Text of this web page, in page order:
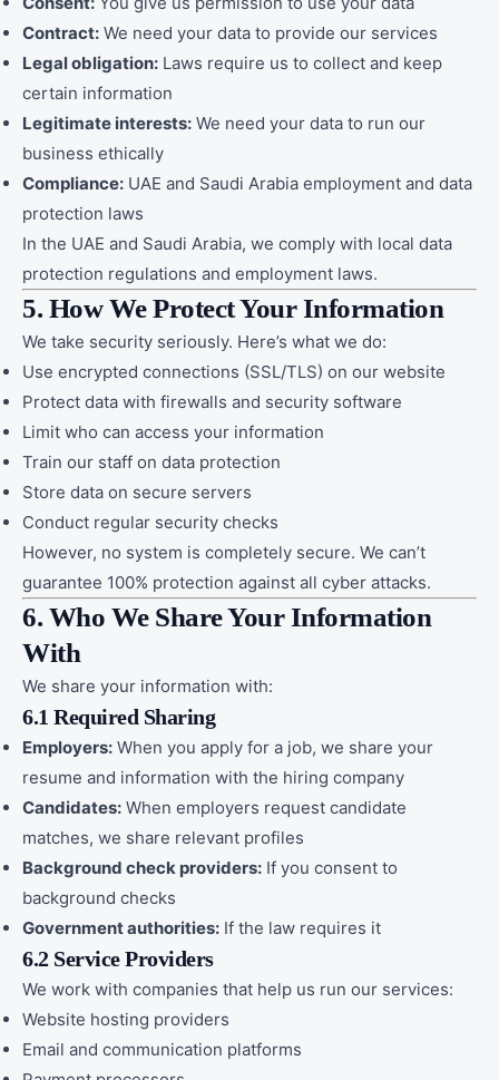
Contract: We need your data to provide our services
Legal obligation: Laws require us to collect and keep
certain information
Legitimate interests: We need your data to run our
business ethically
Compliance: UAE and Saudi Arabia employment and data
protection laws
In the UAE and Saudi Arabia, we comply with local data
protection regulations and employment laws.
5. How We Protect Your Information
We take security seriously. Here’s what we do:
Use encrypted connections (SSL/TLS) on our website
Protect data with firewalls and security software
Limit who can access your information
Train our staff on data protection
Store data on secure servers
Conduct regular security checks
However, no system is completely secure. We can’t
guarantee 100% protection against all cyber attacks.
6. Who We Share Your Information
With
We share your information with:
6.1 Required Sharing
Employers: When you apply for a job, we share your
resume and information with the hiring company
Candidates: When employers request candidate
matches, we share relevant profiles
Background check providers: If you consent to
background checks
Government authorities: If the law requires it
6.2 Service Providers
We work with companies that help us run our services:
Website hosting providers
Email and communication platforms